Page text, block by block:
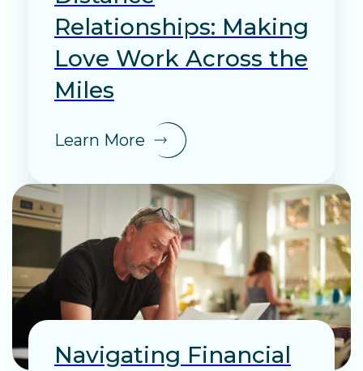
Relationships: Making
Love Work Across the
Miles
Learn More
Navigating Financial